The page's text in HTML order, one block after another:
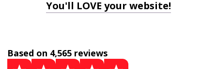
You'll LOVE your website!
Based on 4,565 reviews